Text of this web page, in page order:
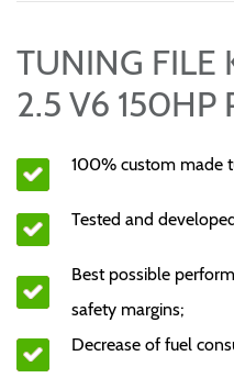
TUNING FILE
2.5 V6 150HP
100% custom made
Tested and
Best possible
safety margins;
Decrease of fuel